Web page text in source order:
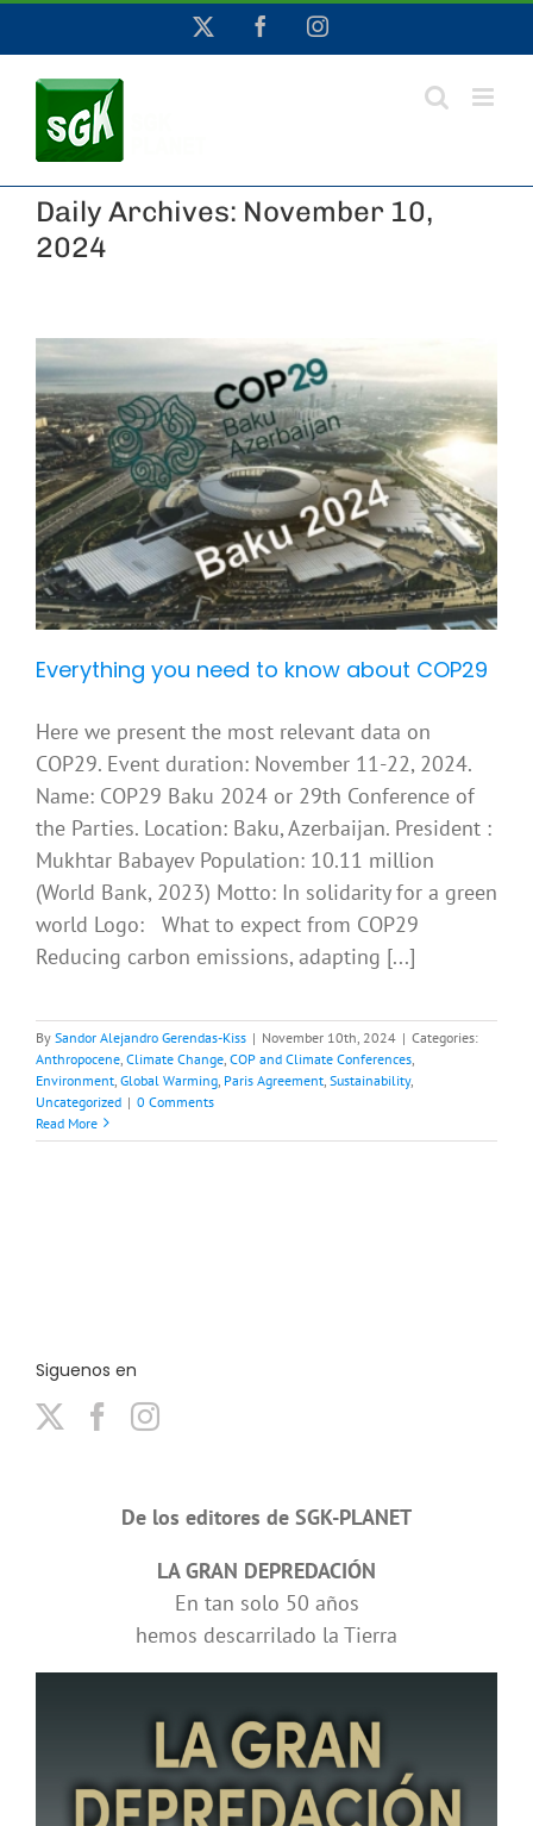
content
FacebookInstagram
Daily Archives: November 10,
2024
Everything you need to know about COP29
Here we present the most relevant data on
COP29. Event duration: November 11-22, 2024.
Name: COP29 Baku 2024 or 29th Conference of
the Parties. Location: Baku, Azerbaijan. President :
Mukhtar Babayev Population: 10.11 million
(World Bank, 2023) Motto: In solidarity for a green
world Logo: What to expect from COP29
Reducing carbon emissions, adapting [...]
By Sandor Alejandro Gerendas-Kiss | November 10th, 2024 | Categories:
Anthropocene Climate Change COP and Climate Conferences
Environment Global Warming Paris Agreement Sustainability,
Uncategorized | 0 Comments
Read More
Siguenos en
De los editores de SGK-PLANET
LA GRAN DEPREDACIÓN
En tan solo 50 años
hemos descarrilado la Tierra